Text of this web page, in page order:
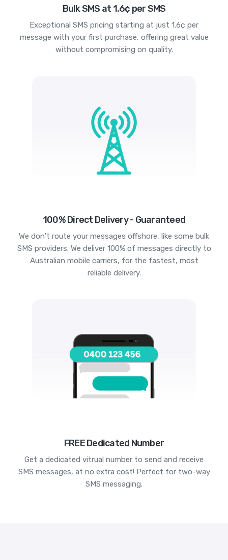
Bulk SMS at 1.6¢ per SMS
Exceptional SMS pricing starting at just 1.6¢ per
message with your first purchase, offering great value
without compromising on quality.
100% Direct Delivery - Guaranteed
We don't route your messages offshore, like some bulk
SMS providers. We deliver 100% of messages directly to
Australian mobile carriers, for the fastest, most
reliable delivery.
FREE Dedicated Number
Get a dedicated vitrual number to send and receive
SMS messages, at no extra cost! Perfect for two-way
SMS messaging.